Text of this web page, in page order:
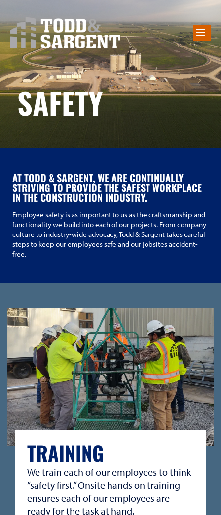
SAFETY
SAFETY
AT TODD & SARGENT, WE ARE CONTINUALLY
STRIVING TO PROVIDE THE SAFEST WORKPLACE
IN THE CONSTRUCTION INDUSTRY.
Employee safety is as important to us as the craftsmanship and
functionality we build into each of our projects. From company
culture to industry-wide advocacy, Todd & Sargent takes careful
steps to keep our employees safe and our jobsites accident-
free.
TRAINING
We train each of our employees to think
“safety first.” Onsite hands on training
ensures each of our employees are
ready for the task at hand.